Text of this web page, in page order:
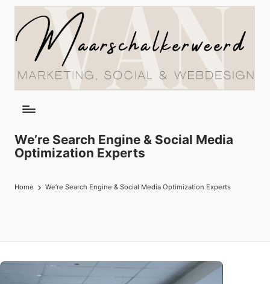
We’re Search Engine & Social Media
Optimization Experts
Home We’re Search Engine & Social Media Optimization Experts